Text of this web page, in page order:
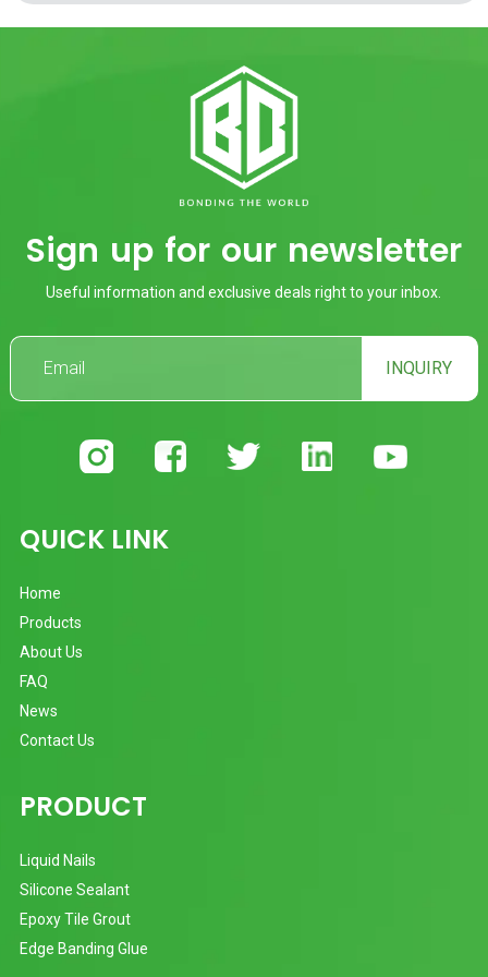
Sign up for our newsletter
Useful information and exclusive deals right to your inbox.
INQUIRY
QUICK LINK
Home
Products
About Us
FAQ
News
Contact Us
PRODUCT
Liquid Nails
Silicone Sealant
Epoxy Tile Grout
Edge Banding Glue